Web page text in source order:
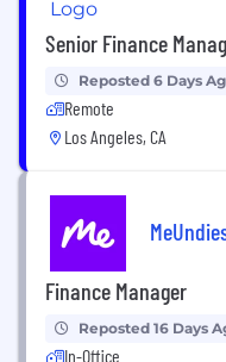
Senior Finance
Reposted 6 Days
Remote
Los Angeles, CA
Finance Manager
Reposted 16 Days
In-Office